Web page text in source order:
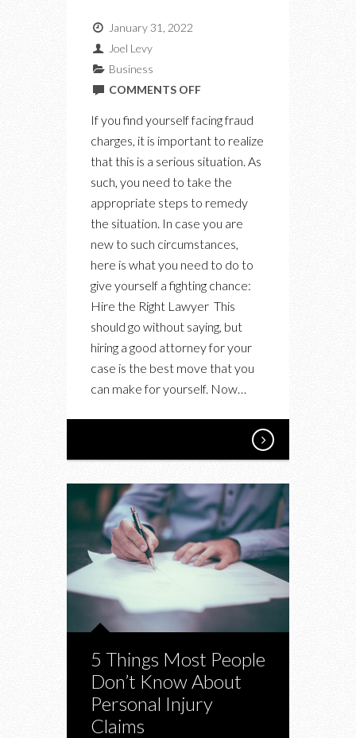
January 31, 2022
Joel Levy
Business
COMMENTS OFFON
WITH
IMPROVE
If you find yourself facing fraud
charges, it is important to realize
that this is a serious situation. As
such, you need to take the
appropriate steps to remedy
the situation. In case you are
new to such circumstances,
here is what you need to do to
give yourself a fighting chance:
Hire the Right Lawyer This
should go without saying, but
hiring a good attorney for your
case is the best move that you
can make for yourself. Now…
5 Things Most People
Don’t Know About
Personal Injury
Claims